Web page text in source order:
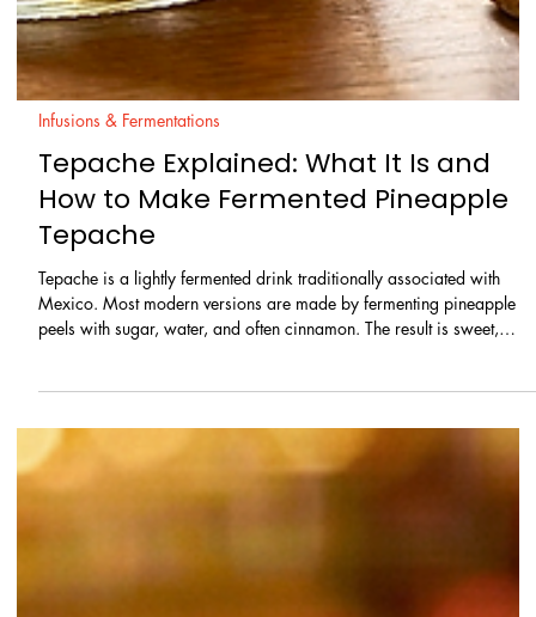
Tepache Explained: What It Is and
How to Make Fermented Pineapple